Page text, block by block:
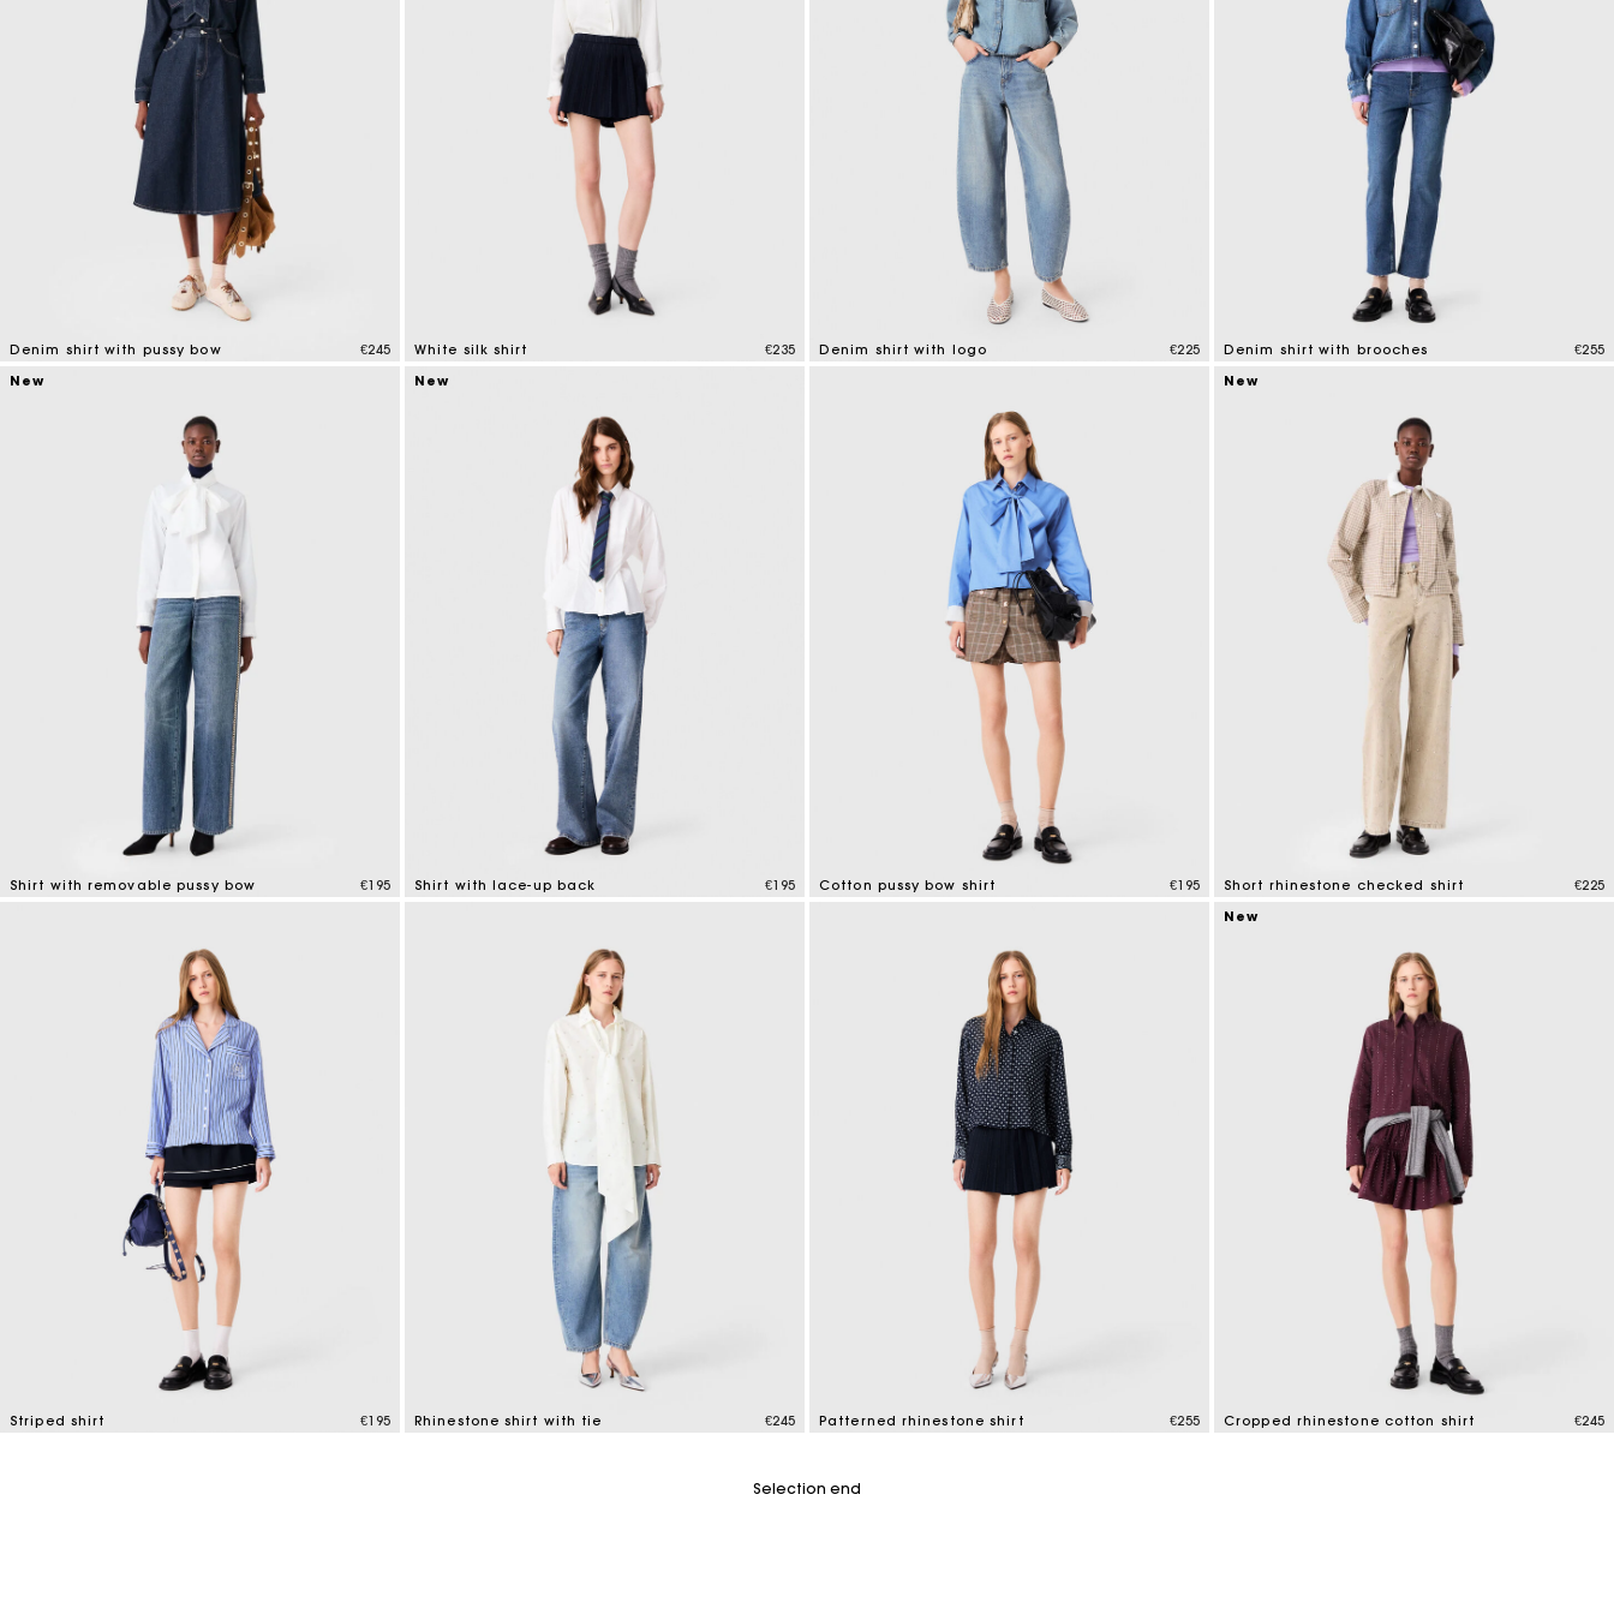
Denim shirt with pussy bow €245
4 out of 5 Customer Rating
White silk shirt €235
5 out of 5 Customer Rating
Denim shirt with logo €225
5 out of 5 Customer Rating
Denim shirt with brooches €255
New
Shirt with removable pussy bow €195
New
Shirt with lace-up back €195
4.8 out of 5 Customer Rating
Cotton pussy bow shirt €195
3.2 out of 5 Customer Rating
New
Short rhinestone checked shirt €225
5 out of 5 Customer Rating
Striped shirt €195 Rhinestone shirt with tie €245 Patterned rhinestone shirt €255
New
Cropped rhinestone cotton shirt €245
Selection end